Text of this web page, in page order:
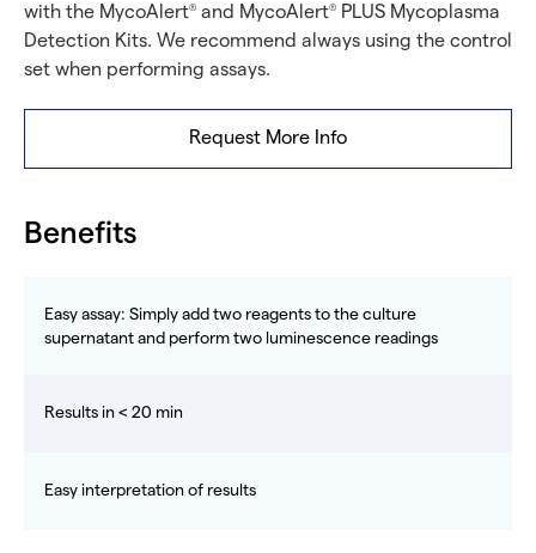
with the MycoAlert® and MycoAlert® PLUS Mycoplasma
Detection Kits. We recommend always using the control
set when performing assays.
Request More Info
Benefits
Easy assay: Simply add two reagents to the culture
supernatant and perform two luminescence readings
Results in < 20 min
Easy interpretation of results